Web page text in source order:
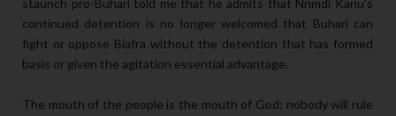
staunch pro-Buhari told me that he admits that Nnmdi Kanu’s
continued detention is no longer welcomed that Buhari can
fight or oppose Biafra without the detention that has formed
basis or given the agitation essential advantage.
The mouth of the people is the mouth of God; nobody will rule